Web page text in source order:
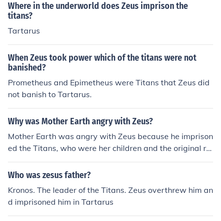
Where in the underworld does Zeus imprison the
titans?
Tartarus
When Zeus took power which of the titans were not
banished?
Prometheus and Epimetheus were Titans that Zeus did
not banish to Tartarus.
Why was Mother Earth angry with Zeus?
Mother Earth was angry with Zeus because he imprison
ed the Titans, who were her children and the original rul
ers of the world, in Tartarus. This act went against the
natural order of things and caused Mother Earth to feel
Who was zesus father?
Kronos. The leader of the Titans. Zeus overthrew him an
d imprisoned him in Tartarus